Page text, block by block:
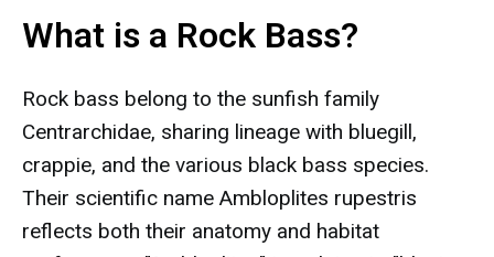
What is a Rock Bass?
Rock bass belong to the sunfish family
Centrarchidae, sharing lineage with bluegill,
crappie, and the various black bass species.
Their scientific name Ambloplites rupestris
reflects both their anatomy and habitat